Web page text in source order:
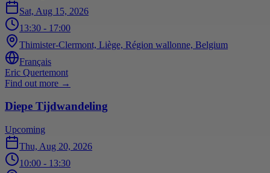
Sat, Aug 15, 2026
13:30 - 17:00
Thimister-Clermont, Liège, Région wallonne, Belgium
Français
Eric Quertemont
Find out more →
Diepe Tijdwandeling
Upcoming
Thu, Aug 20, 2026
10:00 - 13:30